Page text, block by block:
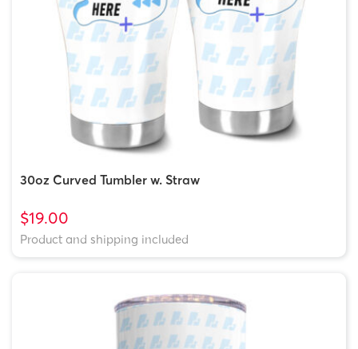
30oz Curved Tumbler w. Straw
$19.00
Product and shipping included